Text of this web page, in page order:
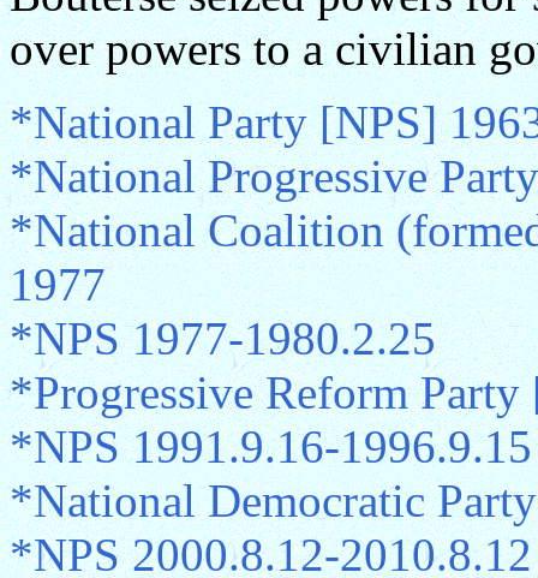
over powers to a civilian
*National Party [NPS]
*National Progressive
*National Coalition
1977
*NPS 1977-1980.2.25
*Progressive Reform
*NPS 1991.9.16-1996.9.15
*National Democratic
*NPS 2000.8.12-2010.8.12